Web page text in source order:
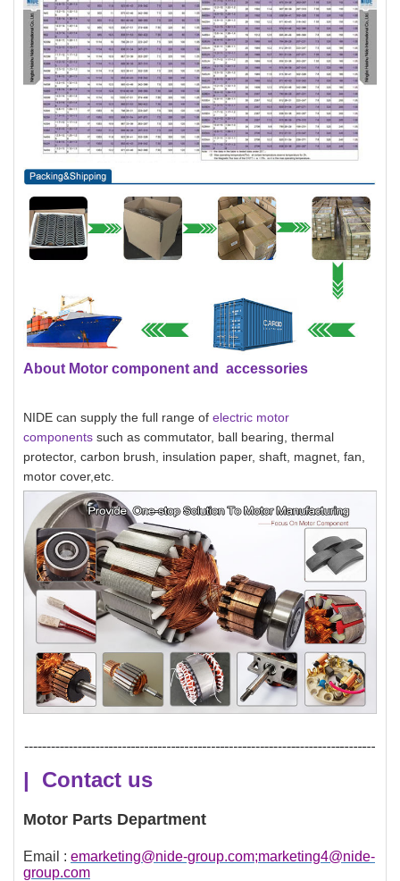
About Motor component and accessories
NIDE can supply the full range of electric motor
components such as commutator, ball bearing, thermal
protector, carbon brush, insulation paper, shaft, magnet, fan,
motor cover,etc.
| Contact us
Motor Parts Department
Email : emarketing@nide-group.com;marketing4@nide-
group.com